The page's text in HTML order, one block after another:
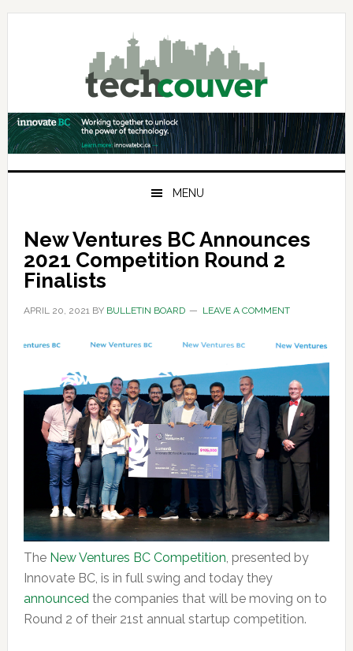
Skip
Skip
Skip
MENU
New Ventures BC Announces
2021 Competition Round 2
Finalists
APRIL 20, 2021BY BULLETIN BOARD LEAVE A COMMENT
The New Ventures BC Competition , presented by
Innovate BC, is in full swing and today they
announced the companies that will be moving on to
Round 2 of their 21st annual startup competition.